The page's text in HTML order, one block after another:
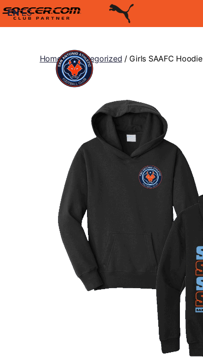
Home/Uncategorized / Girls SAAFC Hoodie
EN ES